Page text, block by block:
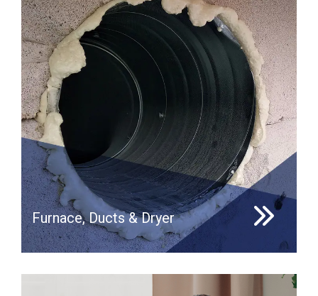
Furnace, Ducts & Dryer